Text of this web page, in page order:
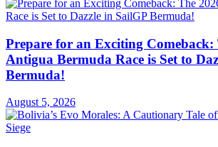
Prepare for an Exciting Comeback:
Antigua Bermuda Race is Set to
Bermuda!
August 5, 2026